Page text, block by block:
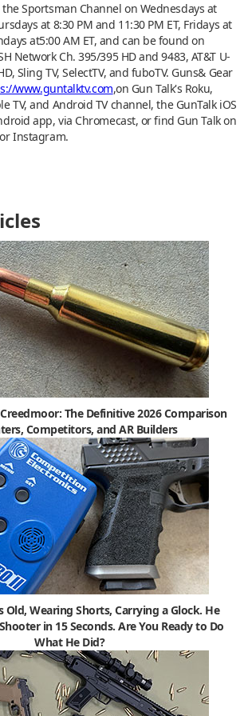
Sportsman Channel on Wednesdays at
at 8:30 PM and 11:30 PM ET, Fridays at
at5:00 AM ET, and can be found on
Network Ch. 395/395 HD and 9483, AT&T U-
Sling TV, SelectTV, and fuboTV. Guns& Gear
www.guntalktv.com,on Gun Talk's Roku,
TV, and Android TV channel, the GunTalk iOS
app, via Chromecast, or find Gun Talk on
Instagram.
The Definitive 2026 Comparison
Competitors, and AR Builders
Old, Wearing Shorts, Carrying a Glock. He
in 15 Seconds. Are You Ready to Do
What He Did?